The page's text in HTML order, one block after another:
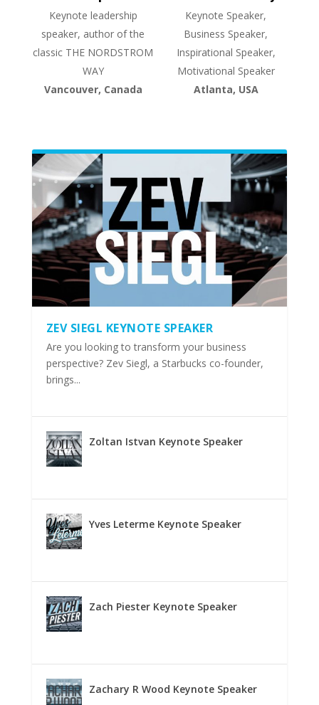
Keynote leadership
speaker, author of the
classic THE NORDSTROM
WAY
Vancouver, Canada
Keynote Speaker,
Business Speaker,
Inspirational Speaker,
Motivational Speaker
Atlanta, USA
ZEV SIEGL KEYNOTE SPEAKER
Are you looking to transform your business
perspective? Zev Siegl, a Starbucks co-founder,
brings...
Zoltan Istvan Keynote Speaker
Yves Leterme Keynote Speaker
Zach Piester Keynote Speaker
Zachary R Wood Keynote Speaker